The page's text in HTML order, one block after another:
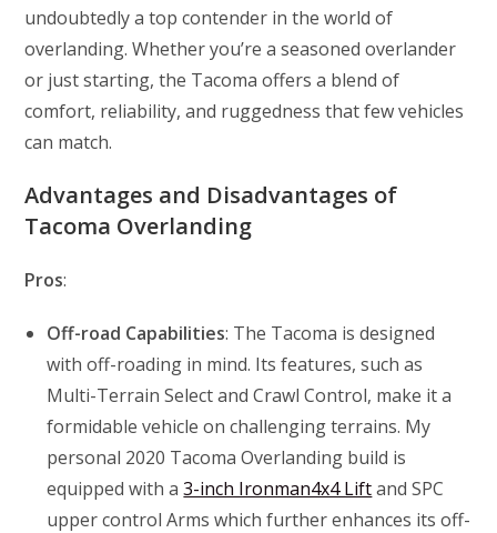
undoubtedly a top contender in the world of
overlanding. Whether you’re a seasoned overlander
or just starting, the Tacoma offers a blend of
comfort, reliability, and ruggedness that few vehicles
can match.
Advantages and Disadvantages of
Tacoma Overlanding
Pros:
Off-road Capabilities: The Tacoma is designed
with off-roading in mind. Its features, such as
Multi-Terrain Select and Crawl Control, make it a
formidable vehicle on challenging terrains. My
personal 2020 Tacoma Overlanding build is
equipped with a3-inch Ironman4x4 Liftand SPC
upper control Arms which further enhances its off-